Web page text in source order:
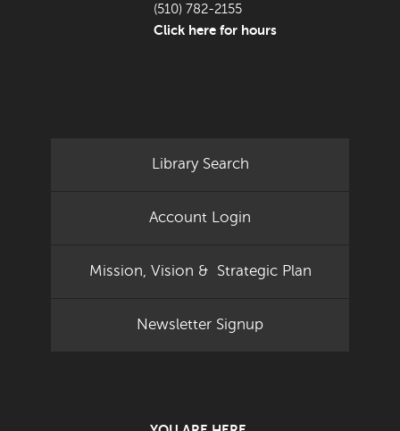
(510) 782-2155
Click here for hours
Library Search
Account Login
Mission, Vision & Strategic Plan
Newsletter Signup